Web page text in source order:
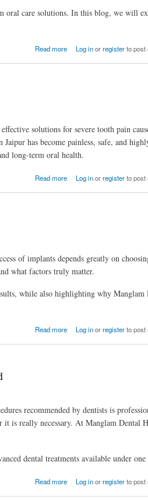
oral care solutions. In this blog, we will
Read more Log inorregisterto post
solutions for severe tooth pain
has become painless, safe, and
long-term oral health.
Read more Log inorregisterto post
of implants depends greatly on
what factors truly matter.
while also highlighting why Manglam
Read more Log inorregisterto post
recommended by dentists is
is really necessary. At Manglam Dental
dental treatments available under
Read more Log inorregisterto post